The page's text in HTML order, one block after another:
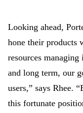
Looking ahead,
hone their products
resources
and long term, our
users,” says Rhee.
this fortunate